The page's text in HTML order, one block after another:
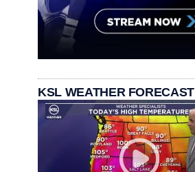
KSL WEATHER FORECAST